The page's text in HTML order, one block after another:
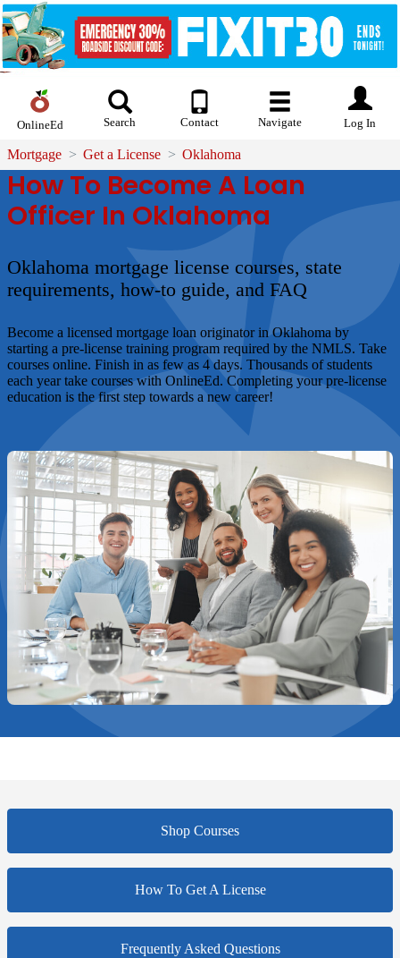
OnlineEd Search Contact Navigate Log In
Mortgage Get a License Oklahoma
How To Become A Loan
Officer In Oklahoma
Oklahoma mortgage license courses, state
requirements, how-to guide, and FAQ
Become a licensed mortgage loan originator in Oklahoma by
starting a pre-license training program required by the NMLS. Take
courses online. Finish in as few as 4 days. Thousands of students
each year take courses with OnlineEd. Completing your pre-license
education is the first step towards a new career!
Shop Courses
How To Get A License
Frequently Asked Questions